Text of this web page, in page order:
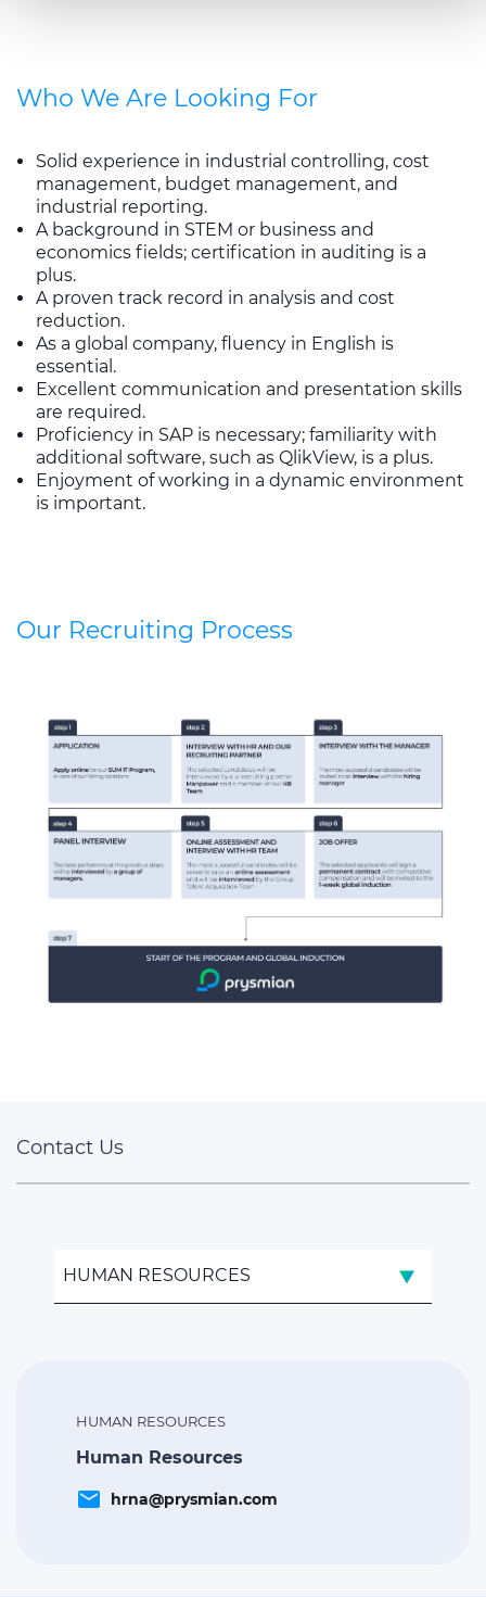
Who We Are Looking For
Solid experience in industrial controlling, cost
management, budget management, and
industrial reporting.
A background in STEM or business and
economics fields; certification in auditing is a
plus.
A proven track record in analysis and cost
reduction.
As a global company, fluency in English is
essential.
Excellent communication and presentation skills
are required.
Proficiency in SAP is necessary; familiarity with
additional software, such as QlikView, is a plus.
Enjoyment of working in a dynamic environment
is important.
Our Recruiting Process
Contact Us
HUMAN RESOURCES
HUMAN RESOURCES
Human Resources
email hrna@prysmian.com